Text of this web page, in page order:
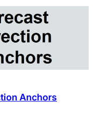
Anchors